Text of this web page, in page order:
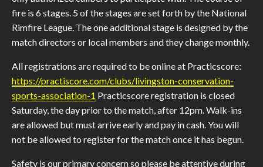
fire is 6 stages. 5 of the stages are set forth by the National
Rimfire League. The one additional stage is designed by the
match directors or local members and they change monthly.
All registrations are required to be online at Practicscore:
https://practiscore.com/clubs/livingston-conservation-
sports-association-1 Practicscore registration is closed
Saturday, the day prior to the match, after 12pm. Walk-ins
are allowed but must arrive early and pay in cash. You will
not be allowed to register for the match once it has begun.
Safety is our primary concern so please be attentive during